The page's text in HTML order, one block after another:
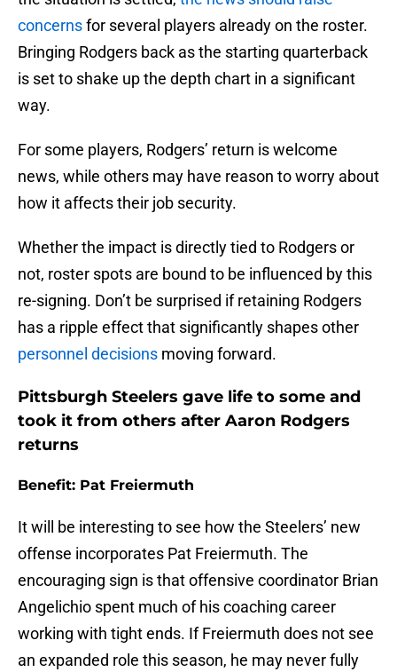
concernsfor several players already on the roster.
Bringing Rodgers back as the starting quarterback
is set to shake up the depth chart in a significant
way.
For some players, Rodgers’ return is welcome
news, while others may have reason to worry about
how it affects their job security.
Whether the impact is directly tied to Rodgers or
not, roster spots are bound to be influenced by this
re-signing. Don’t be surprised if retaining Rodgers
has a ripple effect that significantly shapes other
personnel decisions moving forward.
Pittsburgh Steelers gave life to some and
took it from others after Aaron Rodgers
returns
Benefit: Pat Freiermuth
It will be interesting to see how the Steelers’ new
offense incorporates Pat Freiermuth. The
encouraging sign is that offensive coordinator Brian
Angelichio spent much of his coaching career
working with tight ends. If Freiermuth does not see
an expanded role this season, he may never fully